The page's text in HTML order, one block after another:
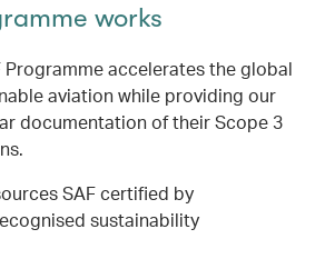
works
Programme accelerates the global
aviation while providing our
documentation of their Scope 3
SAF certified by
sustainability